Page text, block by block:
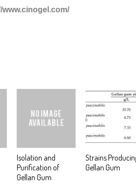
www.cinogel.com/
Isolation and
Purification of
Gellan Gum
Strains
Gellan Gum